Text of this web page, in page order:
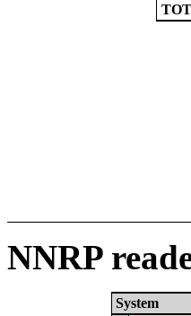
NNRP
System